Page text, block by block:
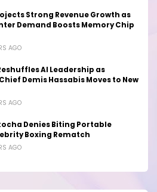
Strong Revenue Growth as
Demand Boosts Memory Chip
AGO
AI Leadership as
Demis Hassabis Moves to New
AGO
Denies Biting Portable
Boxing Rematch
AGO